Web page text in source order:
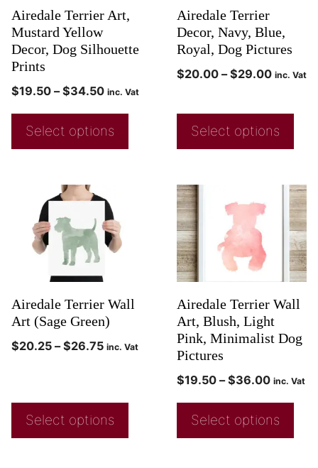
Airedale Terrier Art,
Mustard Yellow
Decor, Dog Silhouette
Prints
$19.50 – $34.50 inc. Vat
Select options
Airedale Terrier
Decor, Navy, Blue,
Royal, Dog Pictures
$20.00 – $29.00 inc. Vat
Select options
Airedale Terrier Wall
Art (Sage Green)
$20.25 – $26.75 inc. Vat
Select options
Airedale Terrier Wall
Art, Blush, Light
Pink, Minimalist Dog
Pictures
$19.50 – $36.00 inc. Vat
Select options